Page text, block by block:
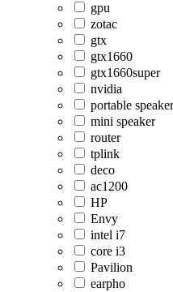
gpu
zotac
gtx
gtx1660
gtx1660super
nvidia
portable speaker
mini speaker
router
tplink
deco
ac1200
HP
Envy
intel i7
core i3
Pavilion
earpho